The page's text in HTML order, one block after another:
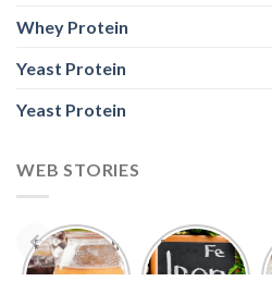
Whey Protein
Yeast Protein
Yeast Protein
WEB STORIES
Foods With
More
5 Iron Rich
Breakfast